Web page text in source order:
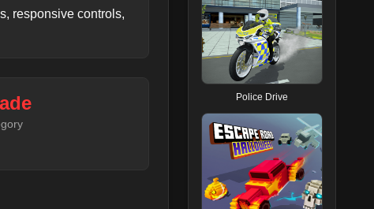
responsive controls,
Police Drive